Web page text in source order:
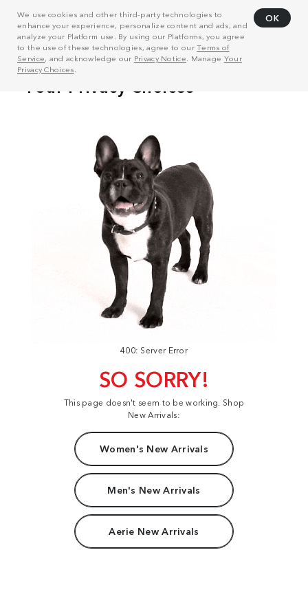
We use cookies and other third-party technologies to
enhance your experience, personalize content and ads, and
analyze your Platform use. By using our Platforms, you agree
to the use of these technologies, agree to ourTerms of
Service, and acknowledge our Privacy Notice . Manage Your
Privacy Choices
OK
400: Server Error
SO SORRY!
This page doesn't seem to be working. Shop
New Arrivals:
Women's New Arrivals
Men's New Arrivals
Aerie New Arrivals